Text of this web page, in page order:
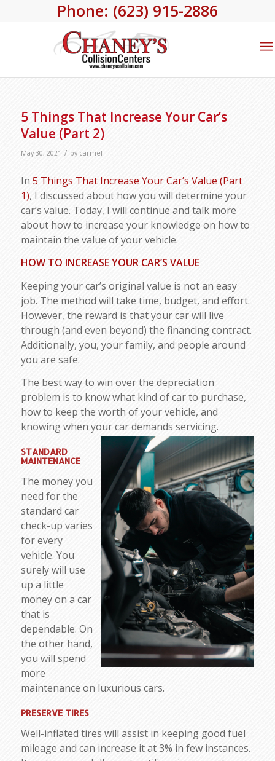
Phone: (623) 915-2886
5 Things That Increase Your Car’s
Value (Part 2)
May 30, 2021 / by carmel
In 5 Things That Increase Your Car’s Value (Part
1), I discussed about how you will determine your
car’s value. Today, I will continue and talk more
about how to increase your knowledge on how to
maintain the value of your vehicle.
HOW TO INCREASE YOUR CAR’S VALUE
Keeping your car’s original value is not an easy
job. The method will take time, budget, and effort.
However, the reward is that your car will live
through (and even beyond) the financing contract.
Additionally, you, your family, and people around
you are safe.
The best way to win over the depreciation
problem is to know what kind of car to purchase,
how to keep the worth of your vehicle, and
knowing when your car demands servicing.
STANDARD
MAINTENANCE
The money you
need for the
standard car
check-up varies
for every
vehicle. You
surely will use
up a little
money on a car
that is
dependable. On
the other hand,
you will spend
more
maintenance on luxurious cars.
PRESERVE TIRES
Well-inflated tires will assist in keeping good fuel
mileage and can increase it at 3% in few instances.